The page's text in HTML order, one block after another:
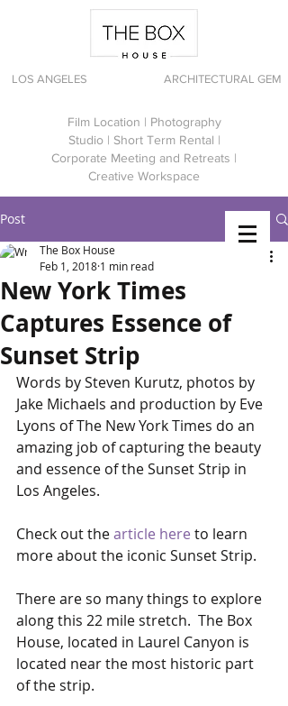
LOS ANGELES ARCHITECTURAL GEM
Film Location | Photography
Studio | Short Term Rental |
Corporate Meeting and Retreats |
Creative Workspace
Post
New York Times
Captures Essence of
Sunset Strip
The Box House
Feb 1, 2018 1 min read
Words by Steven Kurutz, photos by
Jake Michaels and production by Eve
Lyons of The New York Times do an
amazing job of capturing the beauty
and essence of the Sunset Strip in
Los Angeles.
Check out the article here to learn
more about the iconic Sunset Strip.
There are so many things to explore
along this 22 mile stretch.  The Box
House, located in Laurel Canyon is
located near the most historic part
of the strip.